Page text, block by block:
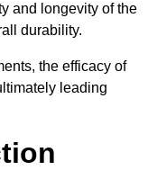
and longevity of the
durability.
the efficacy of
leading